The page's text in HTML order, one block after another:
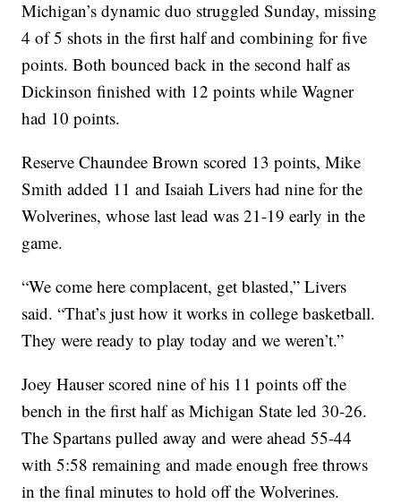
Michigan’s dynamic duo struggled Sunday, missing
4 of 5 shots in the first half and combining for five
points. Both bounced back in the second half as
Dickinson finished with 12 points while Wagner
had 10 points.
Reserve Chaundee Brown scored 13 points, Mike
Smith added 11 and Isaiah Livers had nine for the
Wolverines, whose last lead was 21-19 early in the
game.
“We come here complacent, get blasted,” Livers
said. “That’s just how it works in college basketball.
They were ready to play today and we weren’t.”
Joey Hauser scored nine of his 11 points off the
bench in the first half as Michigan State led 30-26.
The Spartans pulled away and were ahead 55-44
with 5:58 remaining and made enough free throws
in the final minutes to hold off the Wolverines.